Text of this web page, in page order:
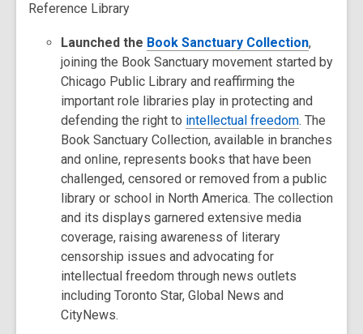
Reference Library
Launched the Book Sanctuary Collection,
joining the Book Sanctuary movement started by
Chicago Public Library and reaffirming the
important role libraries play in protecting and
defending the right to intellectual freedom. The
Book Sanctuary Collection, available in branches
and online, represents books that have been
challenged, censored or removed from a public
library or school in North America. The collection
and its displays garnered extensive media
coverage, raising awareness of literary
censorship issues and advocating for
intellectual freedom through news outlets
including Toronto Star, Global News and
CityNews.